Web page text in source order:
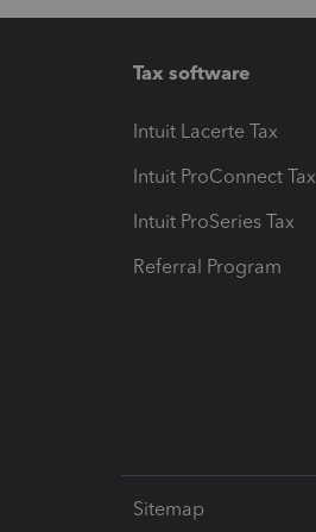
Tax software
Intuit Lacerte Tax
Intuit ProConnect Tax
Intuit ProSeries Tax
Referral Program
Sitemap